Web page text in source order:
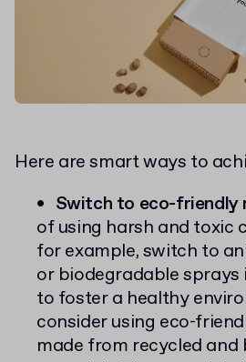
Here are smart ways to
Switch to eco-friendly
of using harsh and toxic
for example, switch to
or biodegradable
to foster a healthy
consider using eco-
made from recycled and